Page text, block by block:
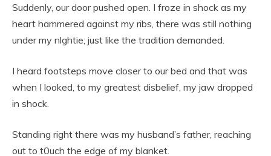
Suddenly, our door pushed open. I froze in shock as my
heart hammered against my ribs, there was still nothing
under my nlghtie; just like the tradition demanded.
I heard footsteps move closer to our bed and that was
when I looked, to my greatest disbelief, my jaw dropped
in shock.
Standing right there was my husband’s father, reaching
out to t0uch the edge of my blanket.